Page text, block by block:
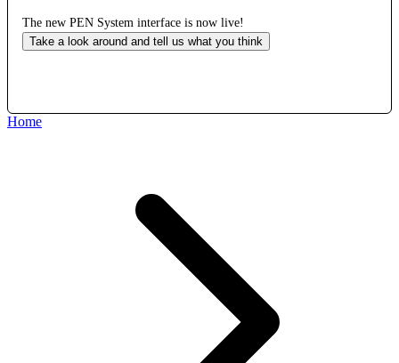
The new PEN System interface is now live!
Take a look around and tell us what you think
Home